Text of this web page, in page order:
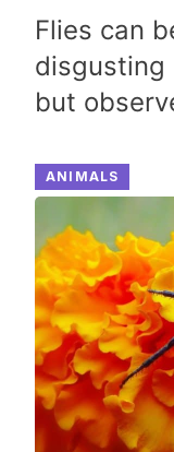
Flies can
disgusting
but
ANIMALS